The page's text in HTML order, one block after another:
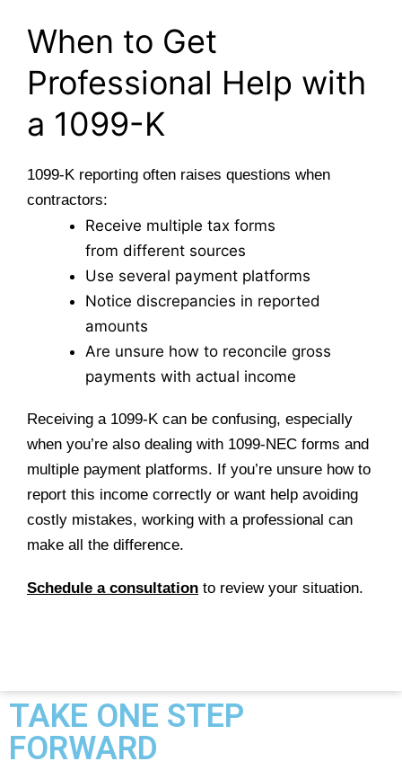
When to Get
Professional Help with
a 1099-K
1099-K reporting often raises questions when
contractors:
Receive multiple tax forms
from different sources
Use several payment platforms
Notice discrepancies in reported
amounts
Are unsure how to reconcile gross
payments with actual income
Receiving a 1099-K can be confusing, especially
when you’re also dealing with 1099-NEC forms and
multiple payment platforms. If you’re unsure how to
report this income correctly or want help avoiding
costly mistakes, working with a professional can
make all the difference.
Schedule a consultation to review your situation.
TAKE ONE STEP
FORWARD